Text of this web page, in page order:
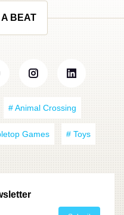
A BEAT
# Animal Crossing
Games # Toys